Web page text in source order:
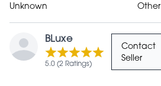
Unknown
Other
BLuxe
5.0 (2 Ratings)
Contact
Seller